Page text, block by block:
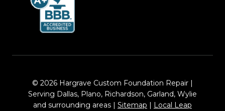
© 2026 Hargrave Custom Foundation Repair |
Serving Dallas, Plano, Richardson, Garland, Wylie
and surrounding areas | Sitemap | Local Leap